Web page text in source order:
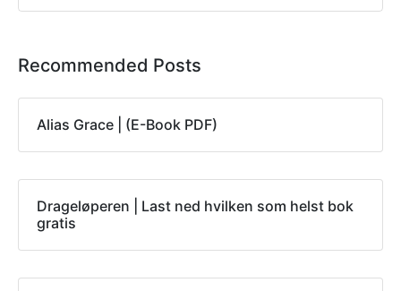
Recommended Posts
Alias Grace | (E-Book PDF)
Drageløperen | Last ned hvilken som helst bok
gratis